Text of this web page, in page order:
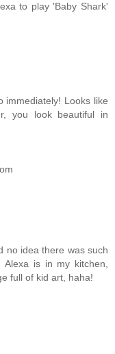
to play 'Baby Shark'
immediately! Looks like
you look beautiful in
no idea there was such
is in my kitchen,
full of kid art, haha!